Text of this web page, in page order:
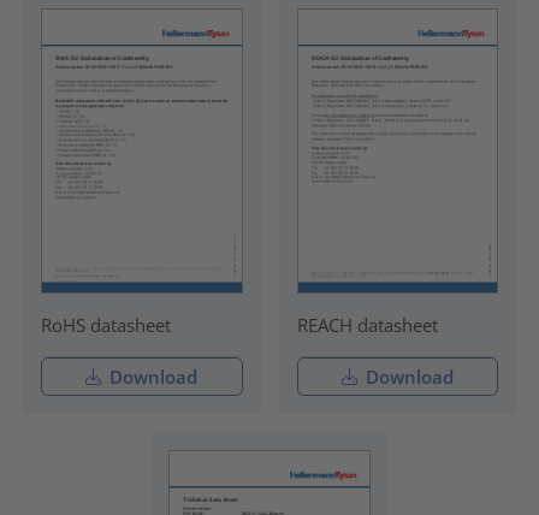
RoHS datasheet
Download
REACH datasheet
Download